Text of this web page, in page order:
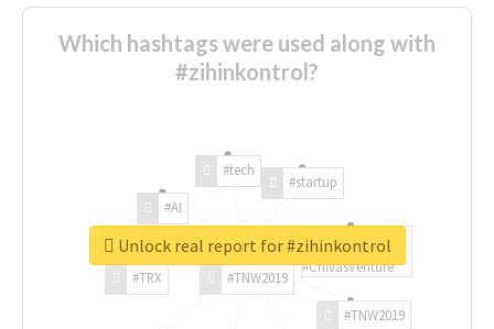
Which hashtags were used along with
#zihinkontrol?
#TNW2019
#TNW2019
#TRX
#AI
#tech
#startup
#ChivasVenture
Unlock real report for #zihinkontrol